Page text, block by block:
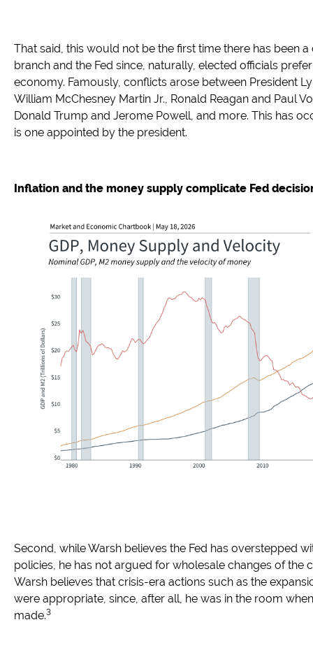
That said, this would not be the first time there has been
branch and the Fed since, naturally, elected officials
economy. Famously, conflicts arose between President
William McChesney Martin Jr., Ronald Reagan and Paul
Donald Trump and Jerome Powell, and more. This has
is one appointed by the president.
Inflation and the money supply complicate Fed
Second, while Warsh believes the Fed has overstepped
policies, he has not argued for wholesale changes of the
Warsh believes that crisis-era actions such as the
were appropriate, since, after all, he was in the room
made.3